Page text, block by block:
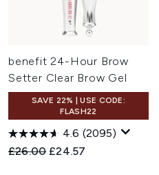
benefit 24-Hour Brow
Setter Clear Brow Gel
SAVE 22% | USE CODE:
FLASH22
4.6 (2095)
Recommended Retail Price:
£26.00 Current price:
£24.57